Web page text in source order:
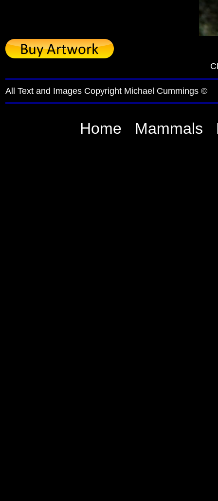
All Text and Images Copyright Michael Cummings ©
Home Mammals